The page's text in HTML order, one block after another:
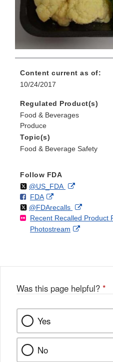
Content current as of:
10/24/2017
Regulated Product(s)
Food & Beverages
Produce
Topic(s)
Food & Beverage Safety
Follow FDA
Follow
@US_FDAon External
Disclaimer
F
o
l
l
FDAo
n
F
a
k
External
Link
Disclaimer
Follow
@FDArecallson
X
External
Link
Recent Recalled Product
Photostream
External
Was this page helpful? *
Yes
No